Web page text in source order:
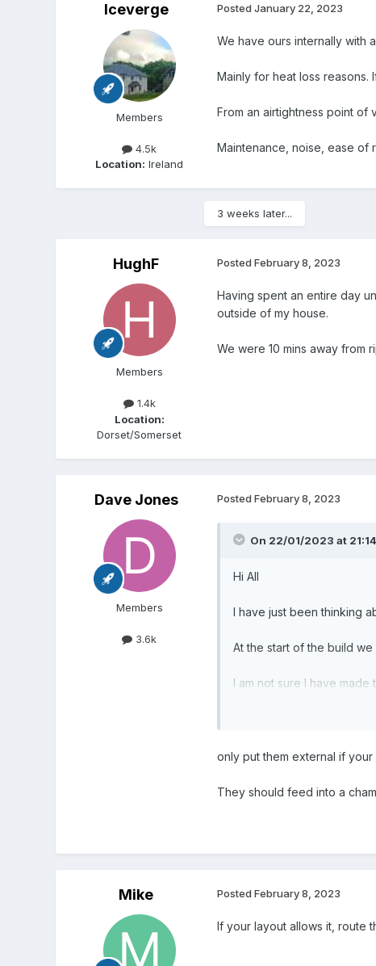
Iceverge
Members
4.5k
Location: Ireland
Posted January 22, 2023
We have ours internally with
Mainly for heat loss
From an airtightness point of
Maintenance, noise, ease
3 weeks later...
HughF
Members
1.4k
Location:
Dorset/Somerset
Posted February 8, 2023
Having spent an entire day
outside of my house.
We were 10 mins away from
Dave Jones
Members
3.6k
Posted February 8, 2023
On 22/01/2023 at 21:14,
Hi All
I have just been thinking
At the start of the build
I am not sure I have
We are now have a string
Any comments welcome
only put them external if
They should feed into a
Mike Posted February 8, 2023
If your layout allows it, route